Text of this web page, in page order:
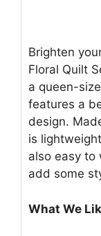
Brighten
Floral Quilt
a queen-
features a
design.
is
also easy to
add some
What We